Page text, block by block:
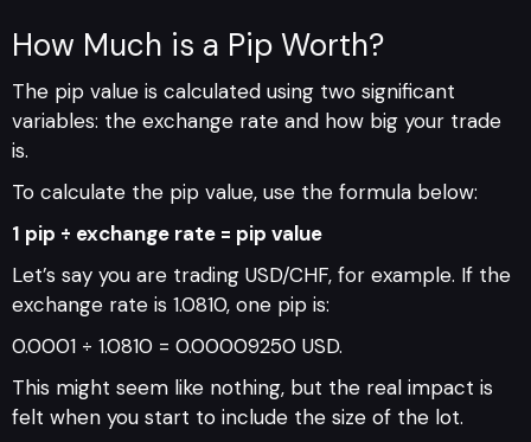
How Much is a Pip Worth?
The pip value is calculated using two significant
variables: the exchange rate and how big your trade
is.
To calculate the pip value, use the formula below:
1 pip ÷ exchange rate = pip value
Let’s say you are trading USD/CHF, for example. If the
exchange rate is 1.0810, one pip is:
0.0001 ÷ 1.0810 = 0.00009250 USD.
This might seem like nothing, but the real impact is
felt when you start to include the size of the lot.